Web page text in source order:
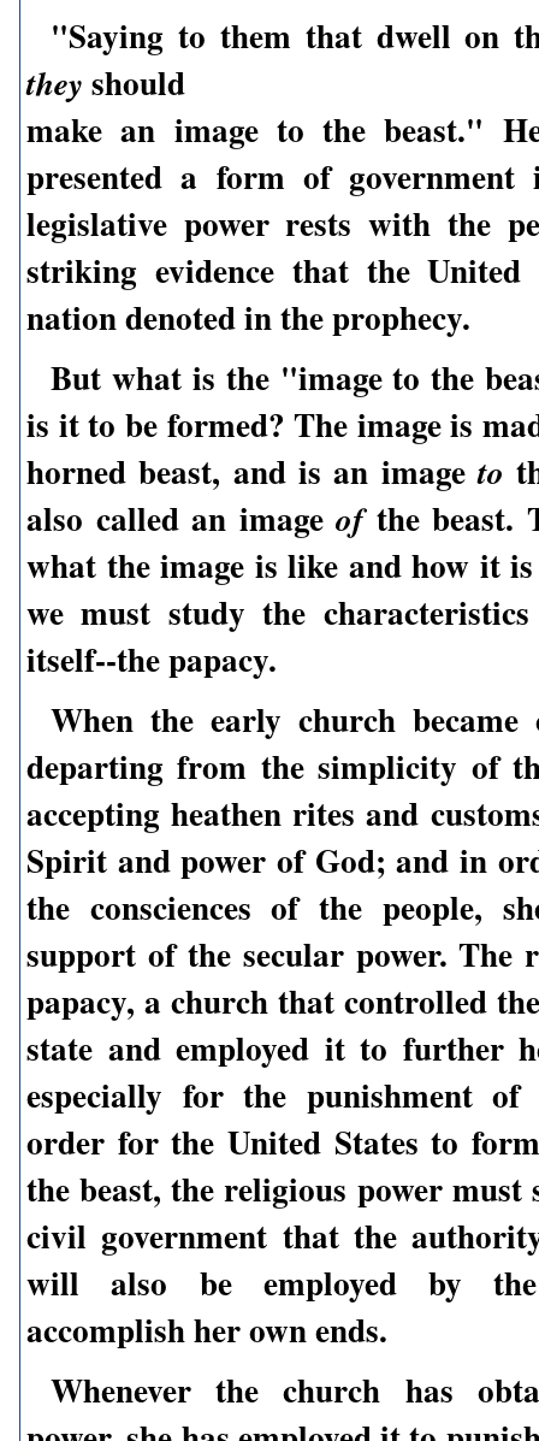
"Saying to them that dwell on
they should
make an image to the beast."
presented a form of
legislative power rests with the
striking evidence that the United
nation denoted in the prophecy.
But what is the "image to the
is it to be formed? The image is
horned beast, and is an imageto
also called an imageofthe beast.
what the image is like and how it
we must study the
itself--the papacy.
When the early church became
departing from the simplicity of
accepting heathen rites and
Spirit and power of God; and in
the consciences of the people,
support of the secular power. The
papacy, a church that controlled
state and employed it to further
especially for the punishment
order for the United States to
the beast, the religious power must
civil government that the
will also be employed by
accomplish her own ends.
Whenever the church has